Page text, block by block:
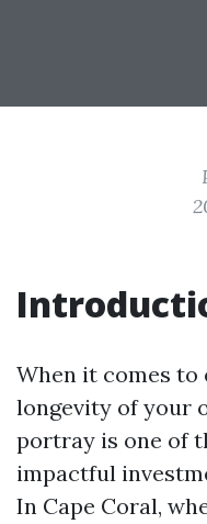
When it comes to
longevity of your
portray is one of
impactful
In Cape Coral,